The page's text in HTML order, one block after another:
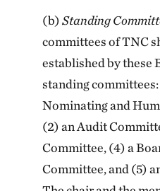
(b)Standing
committees of TNC
established by these
standing committees:
Nominating and
(2) an Audit
Committee, (4) a
Committee, and (5)